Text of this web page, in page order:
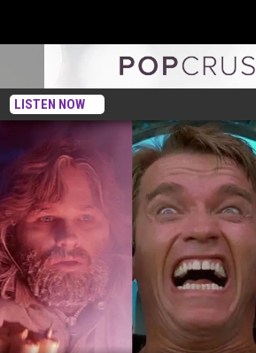
LISTEN NOW